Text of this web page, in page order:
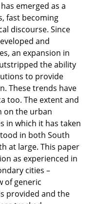
emerged as a
fast becoming
discourse. Since
and
an expansion in
the ability
to provide
These trends have
too. The extent and
on the urban
in which it has taken
in both South
at large. This paper
as experienced in
cities –
of generic
provided and the